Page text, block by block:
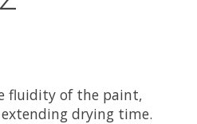
fluidity of the paint,
drying time.